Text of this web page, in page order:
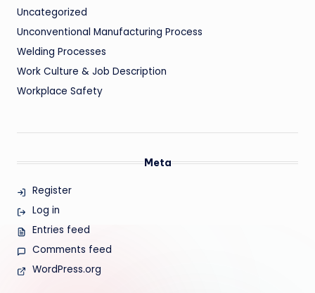
Uncategorized
Unconventional Manufacturing Process
Welding Processes
Work Culture & Job Description
Workplace Safety
Meta
Register
Log in
Entries feed
Comments feed
WordPress.org